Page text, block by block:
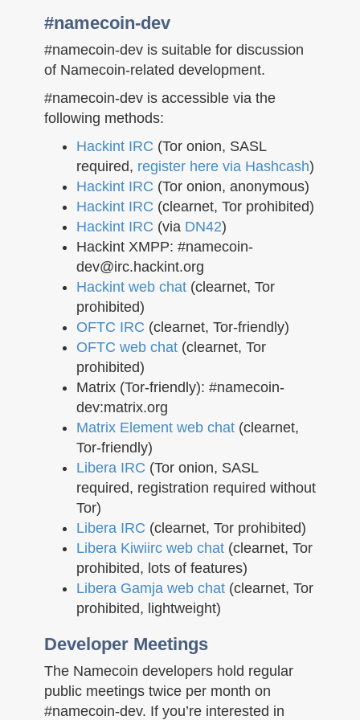
#namecoin-dev
#namecoin-dev is suitable for discussion
of Namecoin-related development.
#namecoin-dev is accessible via the
following methods:
Hackint IRC (Tor onion, SASL
required, register here via Hashcash)
Hackint IRC (Tor onion, anonymous)
Hackint IRC (clearnet, Tor prohibited)
Hackint IRC (via DN42)
Hackint XMPP: #namecoin-
dev@irc.hackint.org
Hackint web chat (clearnet, Tor
prohibited)
OFTC IRC (clearnet, Tor-friendly)
OFTC web chat (clearnet, Tor
prohibited)
Matrix (Tor-friendly): #namecoin-
dev:matrix.org
Matrix Element web chat (clearnet,
Tor-friendly)
Libera IRC (Tor onion, SASL
required, registration required without
Tor)
Libera IRC (clearnet, Tor prohibited)
Libera Kiwiirc web chat (clearnet, Tor
prohibited, lots of features)
Libera Gamja web chat (clearnet, Tor
prohibited, lightweight)
Developer Meetings
The Namecoin developers hold regular
public meetings twice per month on
#namecoin-dev. If you’re interested in